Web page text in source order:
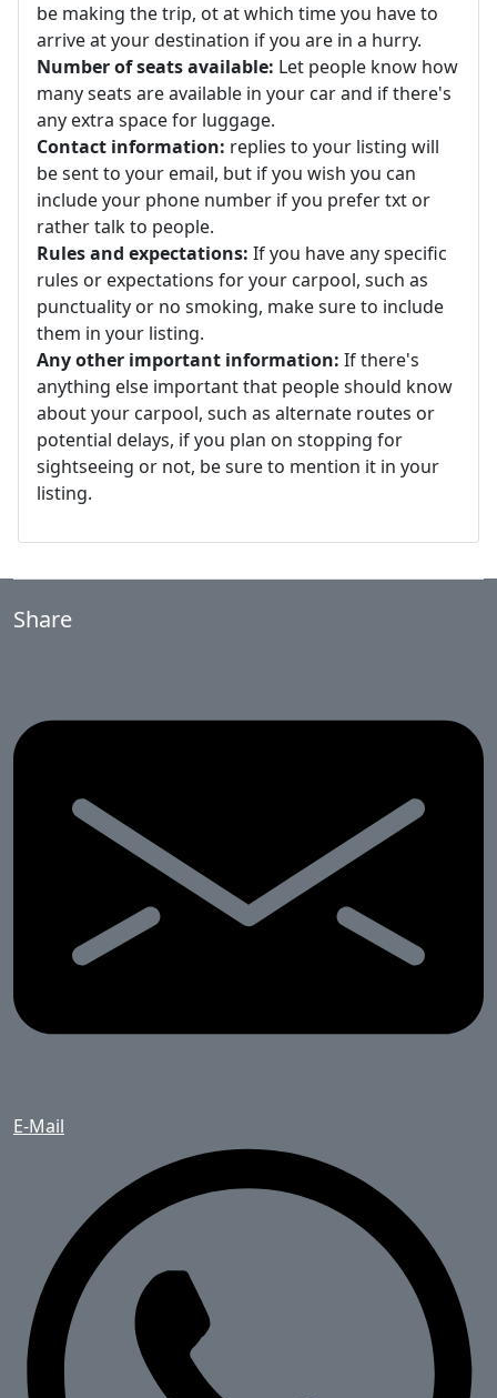
be making the trip, ot at which time you have to
arrive at your destination if you are in a hurry.
Number of seats available: Let people know how
many seats are available in your car and if there's
any extra space for luggage.
Contact information: replies to your listing will
be sent to your email, but if you wish you can
include your phone number if you prefer txt or
rather talk to people.
Rules and expectations: If you have any specific
rules or expectations for your carpool, such as
punctuality or no smoking, make sure to include
them in your listing.
Any other important information: If there's
anything else important that people should know
about your carpool, such as alternate routes or
potential delays, if you plan on stopping for
sightseeing or not, be sure to mention it in your
listing.
Share
E-Mail